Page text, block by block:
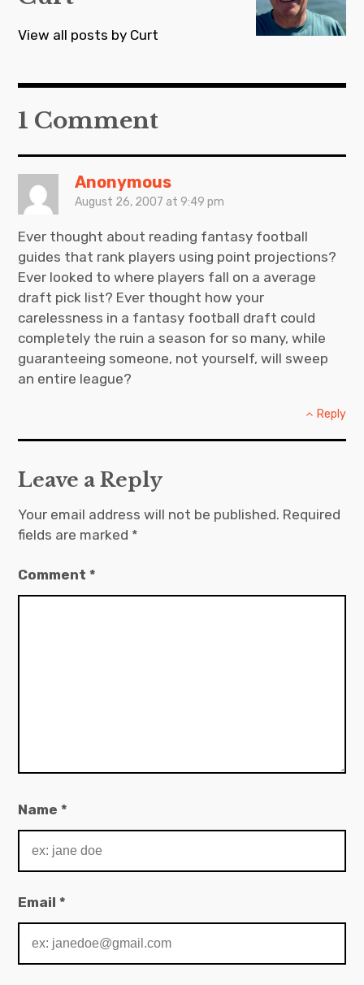
View all posts by Curt
1 Comment
Anonymous
August 26, 2007 at 9:49 pm
Ever thought about reading fantasy football
guides that rank players using point projections?
Ever looked to where players fall on a average
draft pick list? Ever thought how your
carelessness in a fantasy football draft could
completely the ruin a season for so many, while
guaranteeing someone, not yourself, will sweep
an entire league?
Reply
Leave a Reply
Your email address will not be published. Required
fields are marked *
Comment*
Name*
Email*